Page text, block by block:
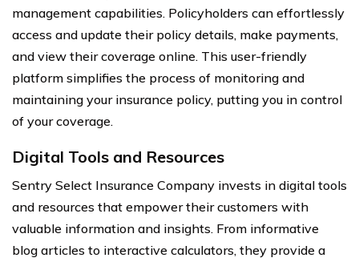
management capabilities. Policyholders can effortlessly
access and update their policy details, make payments,
and view their coverage online. This user-friendly
platform simplifies the process of monitoring and
maintaining your insurance policy, putting you in control
of your coverage.
Digital Tools and Resources
Sentry Select Insurance Company invests in digital tools
and resources that empower their customers with
valuable information and insights. From informative
blog articles to interactive calculators, they provide a